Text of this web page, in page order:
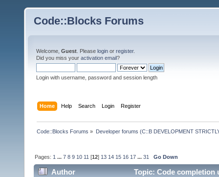
Code::Blocks Forums
Welcome, Guest . Please login or register.
Did you miss your activation email?
Login with username, password and session length
Home Help Search Login Register
Code::Blocks Forums » Developer forums (C::B DEVELOPMENT
Pages: 1 ...7 8 9 10 11 [12] 13 14 15 16 17 ...31 Go Down
Author Topic: Code completion